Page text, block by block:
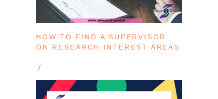
HOW TO FIND A SUPERVISOR
ON RESEARCH INTEREST AREAS